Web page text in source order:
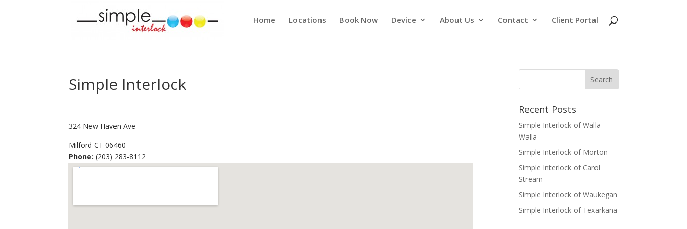
Home Locations Book Now Device About Us Contact Client Portal
Simple Interlock
324 New Haven Ave
Milford CT 06460
Phone: (203) 283-8112
Recent Posts
Simple Interlock of Walla
Walla
Simple Interlock of Morton
Simple Interlock of Carol
Stream
Simple Interlock of Waukegan
Simple Interlock of Texarkana